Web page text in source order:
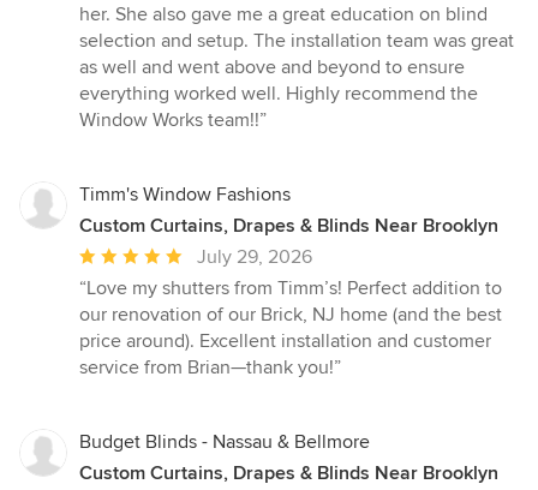
5
stars
her. She also gave me a great education on blind
selection and setup. The installation team was great
as well and went above and beyond to ensure
everything worked well. Highly recommend the
Window Works team!!”
Timm's Window Fashions
Custom Curtains, Drapes & Blinds Near Brooklyn
Average
rating:
5
out
of
July 29, 2026
“Love my shutters from Timm’s! Perfect addition to
our renovation of our Brick, NJ home (and the best
price around). Excellent installation and customer
service from Brian—thank you!”
Budget Blinds - Nassau & Bellmore
Custom Curtains, Drapes & Blinds Near Brooklyn